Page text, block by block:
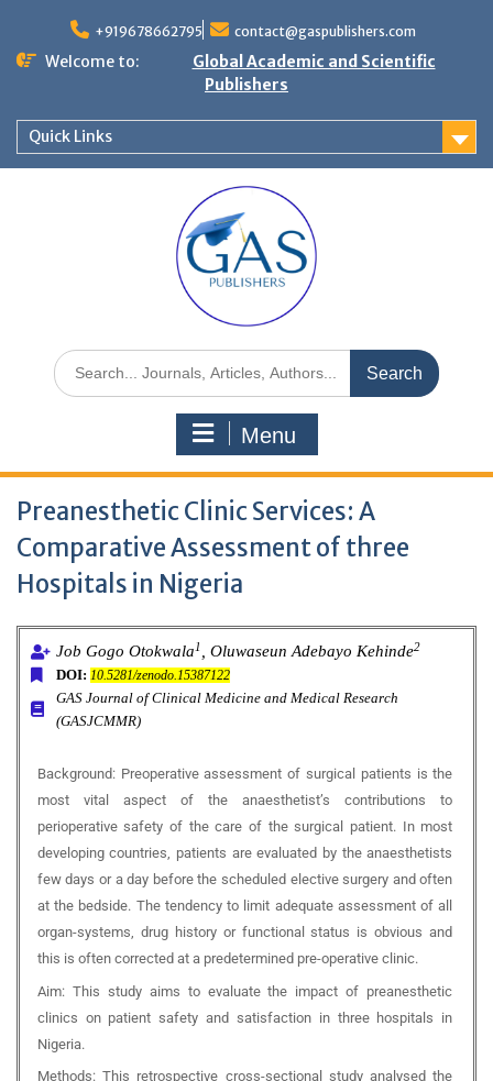
+919678662795 contact@gaspublishers.com
Welcome to:
Global Academic and Scientific
Publishers
Quick Links
Menu
Preanesthetic Clinic Services: A
Comparative Assessment of three
Hospitals in Nigeria
Job Gogo Otokwala1 , Oluwaseun Adebayo Kehinde2
DOI: 10.5281/zenodo.15387122
GAS Journal of Clinical Medicine and Medical Research
(GASJCMMR)
Background:Preoperative assessment of surgical patients is the
most vital aspect of the anaesthetist’s contributions to
perioperative safety of the care of the surgical patient. In most
developing countries, patients are evaluated by the anaesthetists
few days or a day before the scheduled elective surgery and often
at the bedside. The tendency to limit adequate assessment of all
organ-systems, drug history or functional status is obvious and
this is often corrected at a predetermined pre-operative clinic.
Aim:This study aims to evaluate the impact of preanesthetic
clinics on patient safety and satisfaction in three hospitals in
Nigeria.
Methods:This retrospective cross-sectional study analysed the